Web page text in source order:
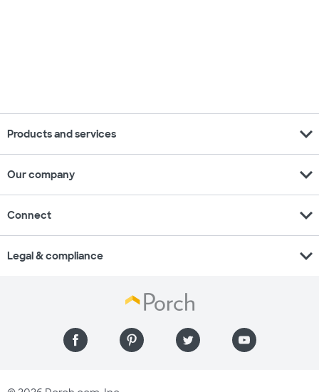
Products and services expand_more
Our company expand_more
Connect expand_more
Legal & compliance expand_more